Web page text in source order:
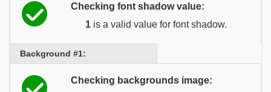
Checking font shadow value:
1 is a valid value for font shadow.
Background #1:
Checking backgrounds image: